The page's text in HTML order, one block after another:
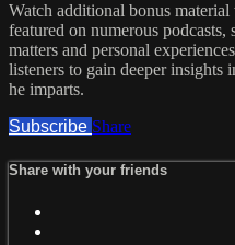
Watch additional bonus
featured on numerous
matters and personal
listeners to gain deeper insights
he imparts.
Subscribe Share
Share with your friends